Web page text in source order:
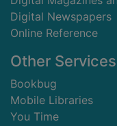
Digital Newspapers
Online Reference
Other Services
Bookbug
Mobile Libraries
You Time